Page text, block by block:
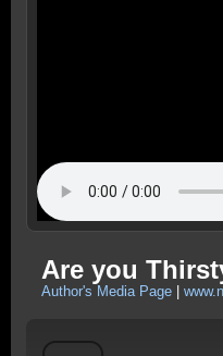
Are you
Author's Media Page